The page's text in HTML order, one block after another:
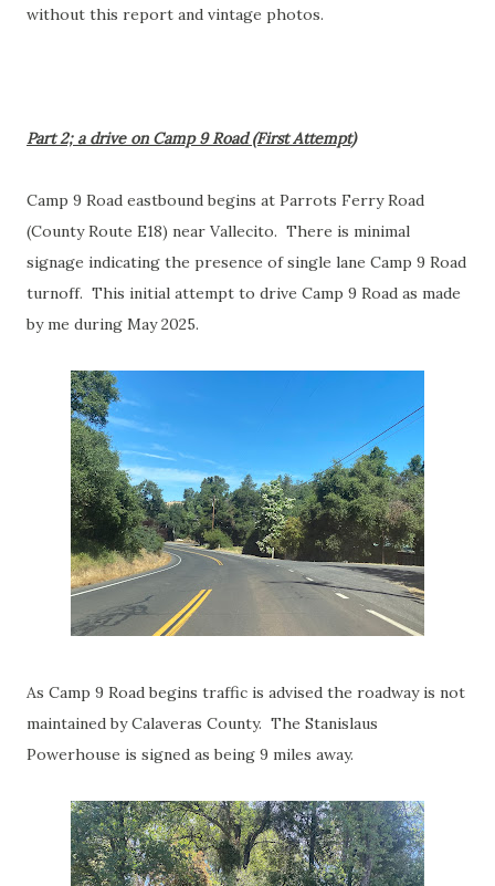
without this report and vintage photos.
Part 2; a drive on Camp 9 Road (First Attempt)
Camp 9 Road eastbound begins at Parrots Ferry Road
(County Route E18) near Vallecito. There is minimal
signage indicating the presence of single lane Camp 9 Road
turnoff. This initial attempt to drive Camp 9 Road as made
by me during May 2025.
As Camp 9 Road begins traffic is advised the roadway is not
maintained by Calaveras County. The Stanislaus
Powerhouse is signed as being 9 miles away.